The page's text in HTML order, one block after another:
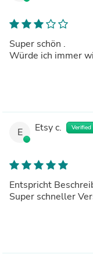
Super schön .
Würde ich immer
E Etsy c. Verified
Entspricht
Super schneller